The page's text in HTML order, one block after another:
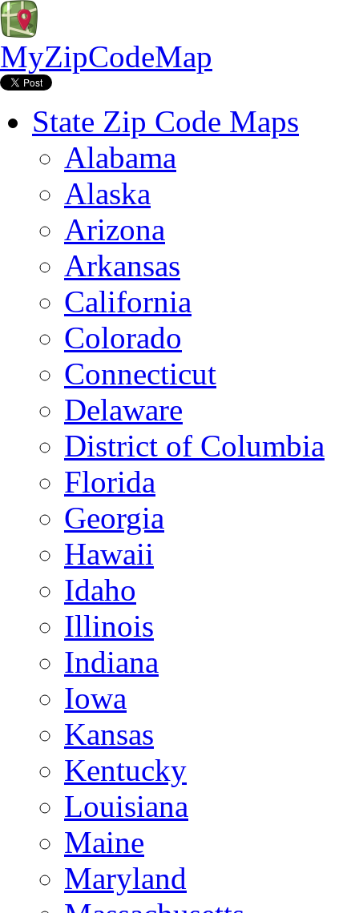
MyZipCodeMap
State Zip Code Maps
Alabama
Alaska
Arizona
Arkansas
California
Colorado
Connecticut
Delaware
District of Columbia
Florida
Georgia
Hawaii
Idaho
Illinois
Indiana
Iowa
Kansas
Kentucky
Louisiana
Maine
Maryland